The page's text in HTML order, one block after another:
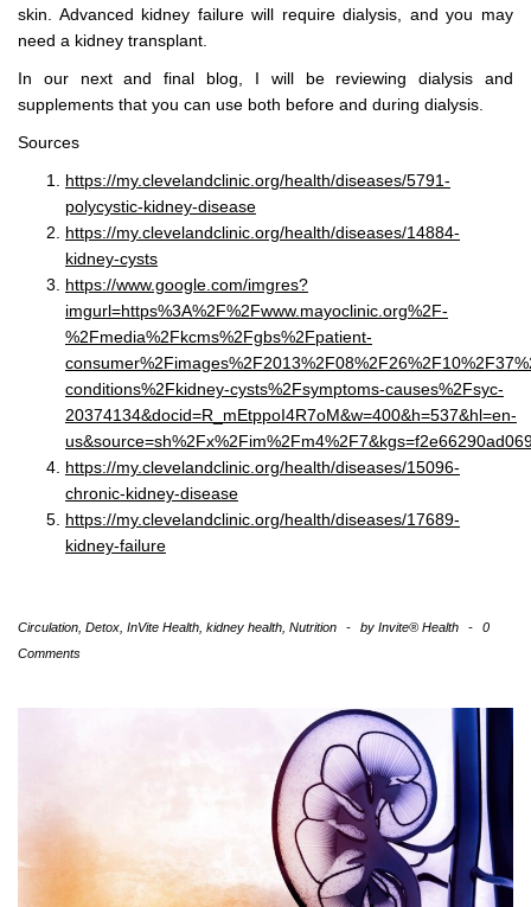
skin. Advanced kidney failure will require dialysis, and you may
need a kidney transplant.
In our next and final blog, I will be reviewing dialysis and
supplements that you can use both before and during dialysis.
Sources
https://my.clevelandclinic.org/health/diseases/5791-
polycystic-kidney-disease
https://my.clevelandclinic.org/health/diseases/14884-
kidney-cysts
https://www.google.com/imgres?
imgurl=https%3A%2F%2Fwww.mayoclinic.org%2F-
%2Fmedia%2Fkcms%2Fgbs%2Fpatient-
conditions%2Fkidney-cysts%2Fsymptoms-causes%2Fsyc-
20374134&docid=R_mEtppoI4R7oM&w=400&h=537&hl=en-
https://my.clevelandclinic.org/health/diseases/15096-
chronic-kidney-disease
https://my.clevelandclinic.org/health/diseases/17689-
kidney-failure
Circulation Detox InVite Health kidney health Nutrition - by Invite® Health -
0
Comments